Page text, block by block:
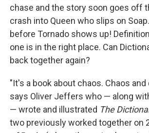
chase and the story soon goes off
crash into Queen who slips on
before Tornado shows up!
one is in the right place. Can
back together again?
"It's a book about chaos. Chaos and
says Oliver Jeffers who — along
— wrote and illustrated The
two previously worked together on